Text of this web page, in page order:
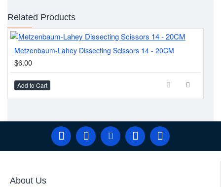
Related Products
Metzenbaum-Lahey Dissecting Scissors 14 - 20CM
$6.00
Add to Cart
About Us